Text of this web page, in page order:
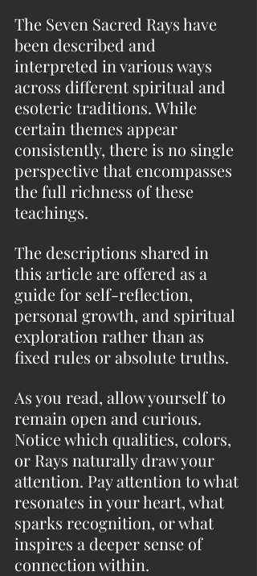
The Seven Sacred Rays have
been described and
interpreted in various ways
across different spiritual and
esoteric traditions. While
certain themes appear
consistently, there is no single
perspective that encompasses
the full richness of these
teachings.
The descriptions shared in
this article are offered as a
guide for self-reflection,
personal growth, and spiritual
exploration rather than as
fixed rules or absolute truths.
As you read, allow yourself to
remain open and curious.
Notice which qualities, colors,
or Rays naturally draw your
attention. Pay attention to what
resonates in your heart, what
sparks recognition, or what
inspires a deeper sense of
connection within.